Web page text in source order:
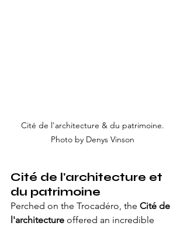
Cité de l'architecture & du patrimoine.
Photo by Denys Vinson
Cité de l'architecture et
du patrimoine
Perched on the Trocadéro, the Cité de
l'architecture offered an incredible